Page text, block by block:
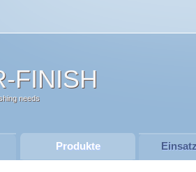
FINISH
needs
Produkte